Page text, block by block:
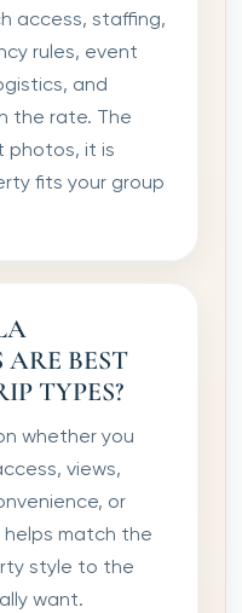
access, staffing,
rules, event
and
the rate. The
photos, it is
fits your group
BEST
TYPES?
whether you
views,
or
match the
style to the
want.